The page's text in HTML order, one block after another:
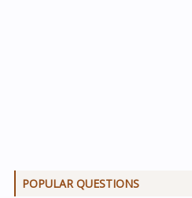
POPULAR QUESTIONS